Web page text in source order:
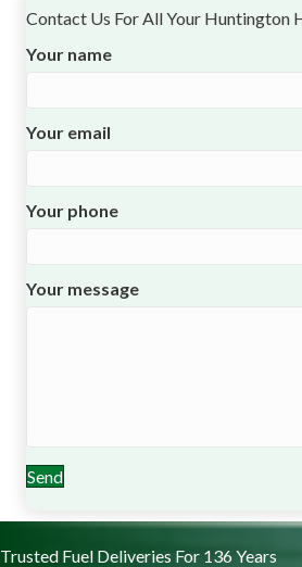
Contact Us For All Your Huntington
Your name
Your email
Your phone
Your message
Send
Trusted Fuel Deliveries For 136 Years